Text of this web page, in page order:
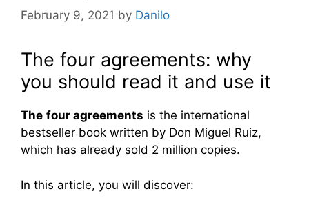
February 9, 2021 by Danilo
The four agreements: why
you should read it and use it
The four agreements is the international
bestseller book written by Don Miguel Ruiz,
which has already sold 2 million copies.
In this article, you will discover: